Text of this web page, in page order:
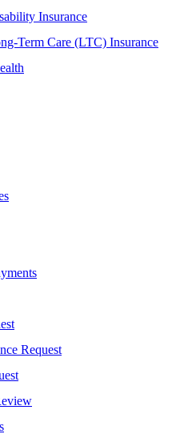
Insurance
Term Care (LTC) Insurance
Request